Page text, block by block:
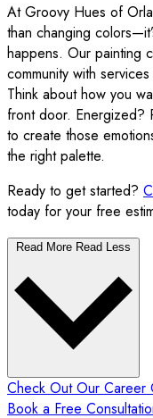
At Groovy Hues of
than changing
happens. Our painting
community with
Think about how you
front door. Energized?
to create those
the right palette.
Ready to get started?
today for your free
Read More Read Less
Check Out Our Career
Book a Free